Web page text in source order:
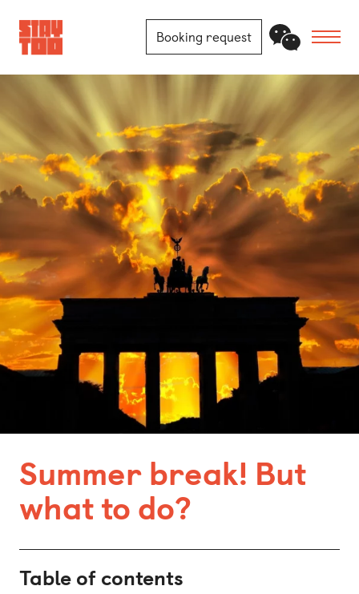
Booking request
Apartments
Community
Journal
FAQ
Contact
Locations
Berlin
Bonn
Kaiserslautern
Munich
Nuremberg
Summer break! But
what to do?
Table of contents